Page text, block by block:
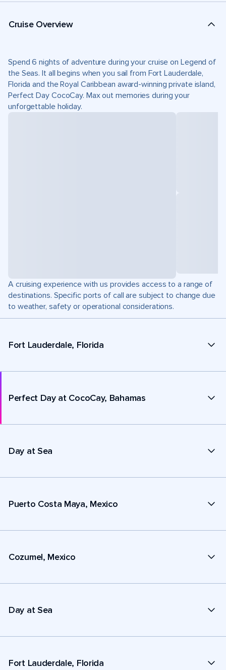
Cruise Overview
Spend 6 nights of adventure during your cruise on Legend of
the Seas. It all begins when you sail from Fort Lauderdale,
Florida and the Royal Caribbean award-winning private island,
Perfect Day CocoCay. Max out memories during your
unforgettable holiday.
A cruising experience with us provides access to a range of
destinations. Specific ports of call are subject to change due
to weather, safety or operational considerations.
Fort Lauderdale, Florida
Perfect Day at CocoCay, Bahamas
Day at Sea
Puerto Costa Maya, Mexico
Cozumel, Mexico
Day at Sea
Fort Lauderdale, Florida